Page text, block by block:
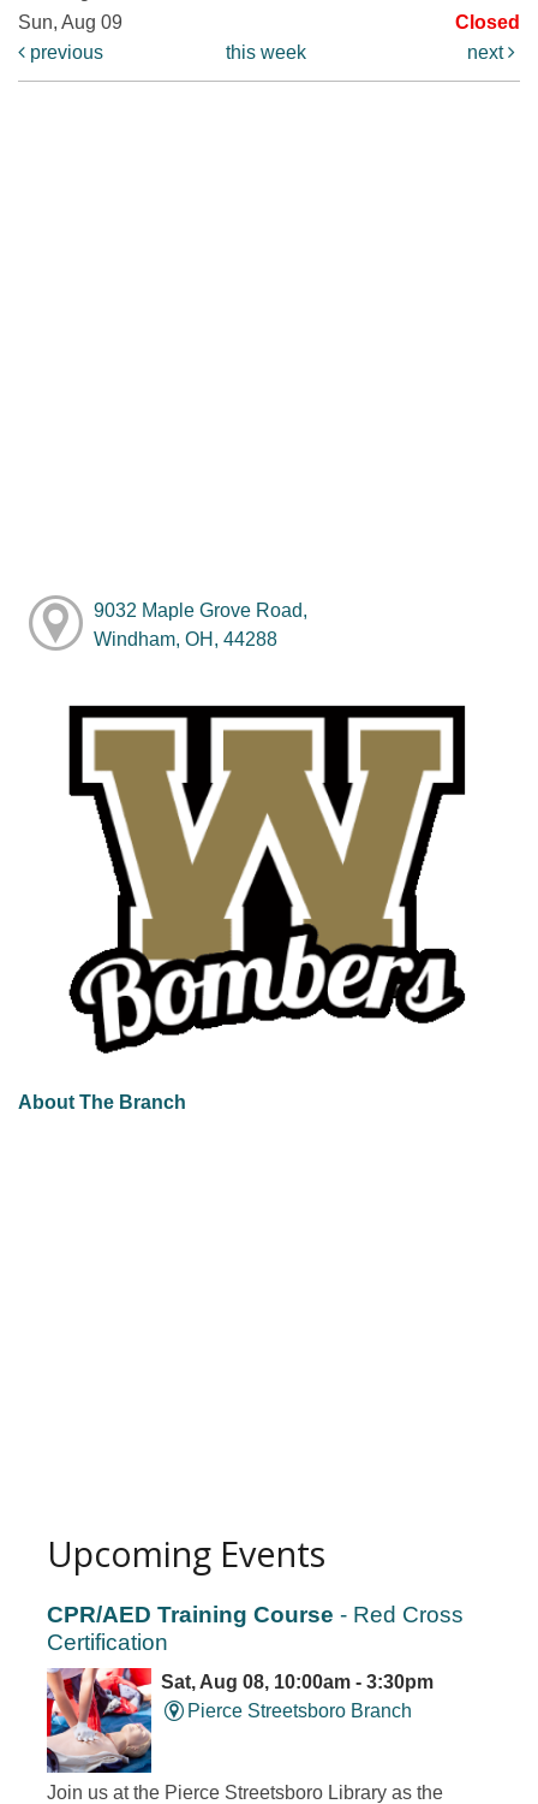
Sun, Aug 09
Closed
previous
this week next
9032 Maple Grove Road,
Windham, OH, 44288
About The Branch
Upcoming Events
CPR/AED Training Course - Red Cross
Certification
Sat, Aug 08, 10:00am - 3:30pm
Pierce Streetsboro Branch
Join us at the Pierce Streetsboro Library as the